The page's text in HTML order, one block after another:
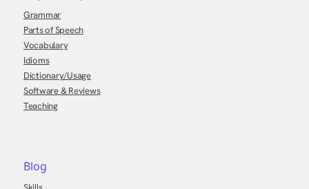
Grammar
Parts of Speech
Vocabulary
Idioms
Dictionary/Usage
Software & Reviews
Teaching
Blog